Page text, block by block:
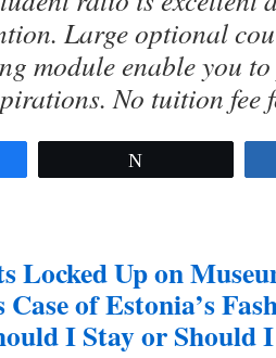
Large optional
module enable you
No tuition fee
Locked Up on
of Estonia’s
I Stay or Should